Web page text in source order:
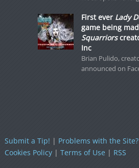
First ever Lady
game being
Squarriors
Inc
Brian Pulido,
announced on
Submit a Tip! | Problems with the Site?
Cookies Policy| Terms of Use | RSS